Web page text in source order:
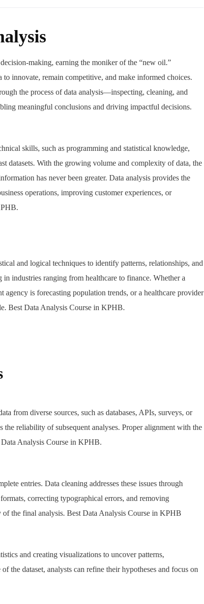
making, earning the moniker of the “new oil.”
to innovate, remain competitive, and make informed choices.
the process of data analysis—inspecting, cleaning, and
meaningful conclusions and driving impactful decisions.
skills, such as programming and statistical knowledge,
datasets. With the growing volume and complexity of data, the
has never been greater. Data analysis provides the
operations, improving customer experiences, or
and logical techniques to identify patterns, relationships, and
industries ranging from healthcare to finance. Whether a
is forecasting population trends, or a healthcare provider
Best Data Analysis Course in KPHB.
from diverse sources, such as databases, APIs, surveys, or
reliability of subsequent analyses. Proper alignment with the
Analysis Course in KPHB.
entries. Data cleaning addresses these issues through
correcting typographical errors, and removing
of the final analysis. Best Data Analysis Course in KPHB
and creating visualizations to uncover patterns,
the dataset, analysts can refine their hypotheses and focus on